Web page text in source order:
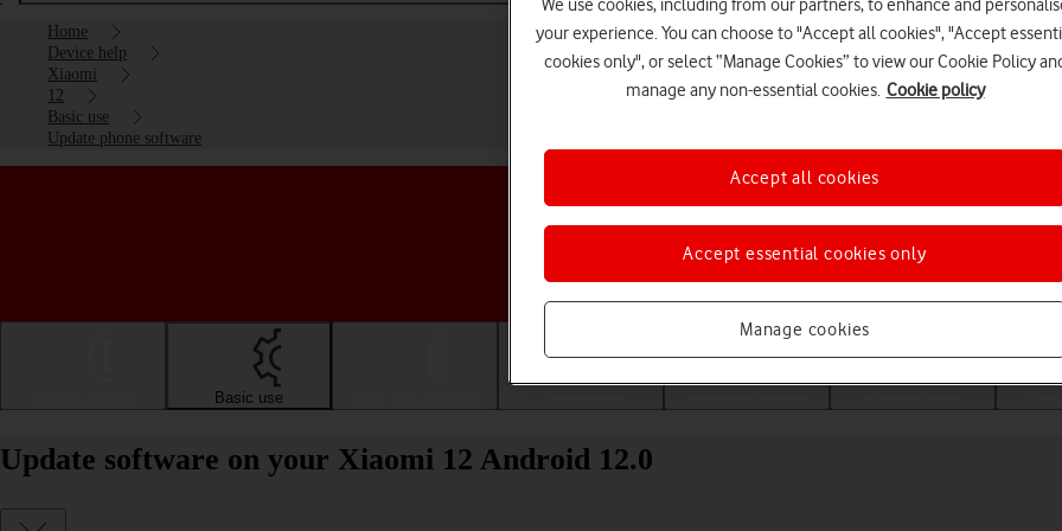
Home
Device help
Xiaomi
12
Basic use
Update phone software
Choose a help topic
Basic use
Update software on your Xiaomi 12 Android 12.0
We use cookies, including from our partners, to enhance and
your experience. You can choose to "Accept all cookies", "Accept
cookies only", or select “Manage Cookies” to view our Cookie Policy
manage any non-essential cookies. Cookie policy
Manage cookies
Accept essential cookies only
Accept all cookies